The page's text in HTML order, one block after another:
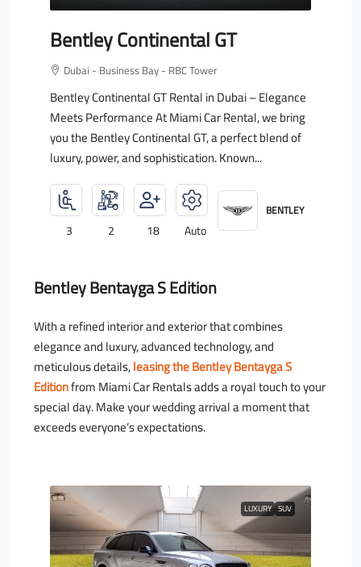
Bentley Continental GT
Dubai - Business Bay - RBC Tower
Bentley Continental GT Rental in Dubai – Elegance
Meets Performance At Miami Car Rental, we bring
you the Bentley Continental GT, a perfect blend of
luxury, power, and sophistication. Known...
3 2 18 Auto
BENTLEY
Bentley Bentayga S Edition
With a refined interior and exterior that combines
elegance and luxury, advanced technology, and
meticulous details,leasing the Bentley Bentayga S
Editionfrom Miami Car Rentals adds a royal touch to your
special day. Make your wedding arrival a moment that
exceeds everyone’s expectations.
LUXURY SUV